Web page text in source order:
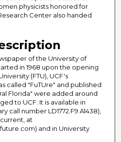
physicists honored for
Center also handed
of the University of
in 1968 upon the opening
(FTU), UCF's
called "FuTUre" and published
Florida" were added around
to UCF. It is available in
call number LD1772.F9 A1438),
at
and in University